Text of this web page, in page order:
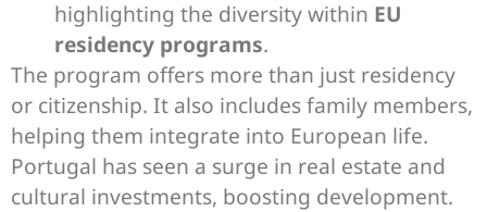
highlighting the diversity within EU
residency programs.
The program offers more than just residency
or citizenship. It also includes family members,
helping them integrate into European life.
Portugal has seen a surge in real estate and
cultural investments, boosting development.